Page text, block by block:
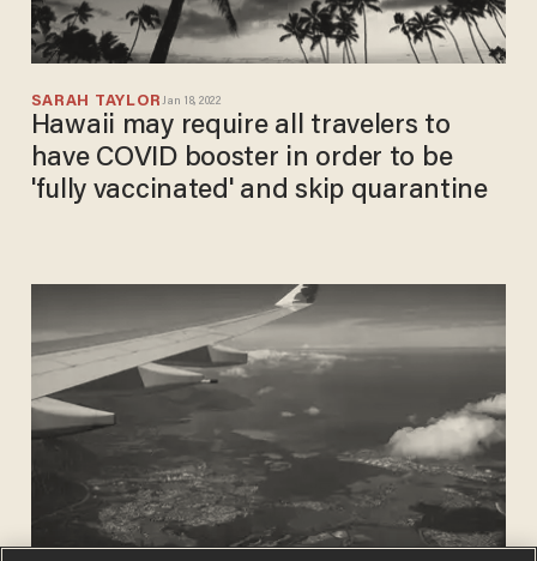
SARAH TAYLORJan 18, 2022
Hawaii may require all travelers to
have COVID booster in order to be
'fully vaccinated' and skip quarantine